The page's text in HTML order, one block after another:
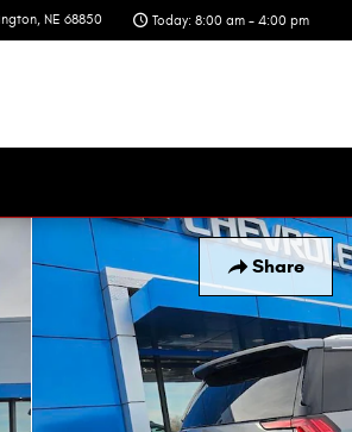
, NE 68850 Today: 8:00 am - 4:00 pm
Share